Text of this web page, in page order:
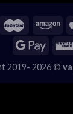
2019- 2026 ©